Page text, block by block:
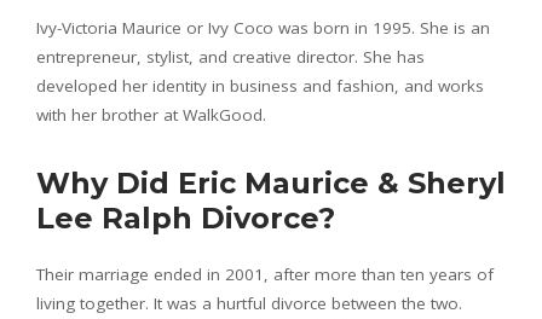
Ivy-Victoria Maurice or Ivy Coco was born in 1995. She is an
entrepreneur, stylist, and creative director. She has
developed her identity in business and fashion, and works
with her brother at WalkGood.
Why Did Eric Maurice & Sheryl
Lee Ralph Divorce?
Their marriage ended in 2001, after more than ten years of
living together. It was a hurtful divorce between the two.